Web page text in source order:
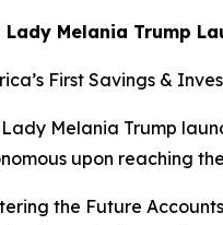
Lady Melania Trump
First Savings &
Lady Melania Trump
upon reaching
the Future